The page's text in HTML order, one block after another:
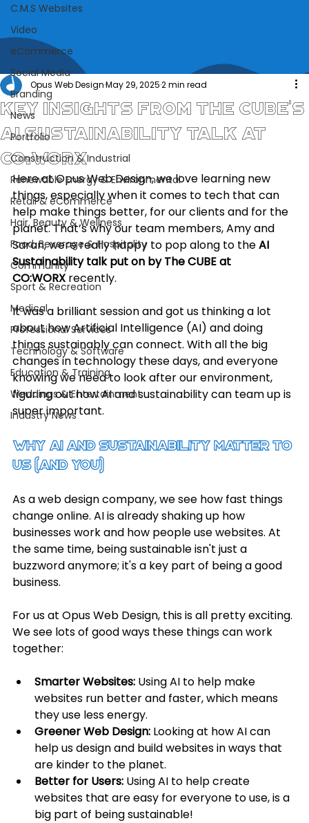
C.M.S Websites
Video
eCommerce
Social Media
Branding
News
Portfolio
Construction & Industrial
Renewable Energy & Environmental
Retail & eCommerce
Hair, Beauty & Wellness
Food, Beverage & Hospitality
Community
Sport & Recreation
Medical
Professional Services
Technology & Software
Education & Training
Weddings & Entertainment
Industry News
Key Insights from The CUBE's
AI Sustainability Talk at
CO:WORX
Opus Web DesignMay 29, 20252 min read
Here at Opus Web Design, we love learning new
things, especially when it comes to tech that can
help make things better, for our clients and for the
planet. That’s why our team members, Amy and
Saran, were really happy to pop along to the AI
Sustainability talk put on by The CUBE at
CO:WORX recently.
It was a brilliant session and got us thinking a lot
about how Artificial Intelligence (AI) and doing
things sustainably can connect. With all the big
changes in technology these days, and everyone
knowing we need to look after our environment,
figuring out how AI and sustainability can team up is
super important.
Why AI and Sustainability Matter to
Us (and You)
As a web design company, we see how fast things
change online. AI is already shaking up how
businesses work and how people use websites. At
the same time, being sustainable isn't just a
buzzword anymore; it's a key part of being a good
business.
For us at Opus Web Design, this is all pretty exciting.
We see lots of good ways these things can work
together:
Smarter Websites: Using AI to help make
websites run better and faster, which means
they use less energy.
Greener Web Design: Looking at how AI can
help us design and build websites in ways that
are kinder to the planet.
Better for Users: Using AI to help create
websites that are easy for everyone to use, is a
big part of being sustainable!